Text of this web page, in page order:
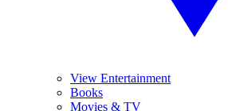
View Entertainment
Books
Movies & TV